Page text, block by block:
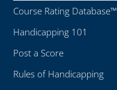
Course Rating Database™
Handicapping 101
Post a Score
Rules of Handicapping